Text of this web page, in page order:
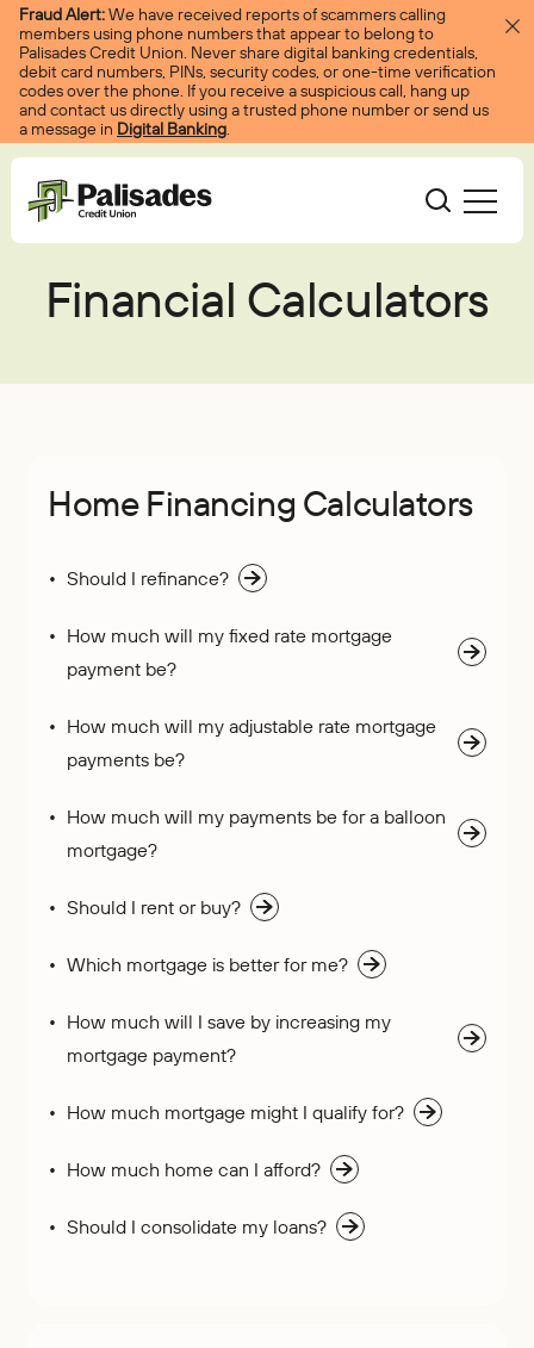
Skip to content
Fraud Alert:We have received reports of scammers calling
members using phone numbers that appear to belong to
Palisades Credit Union. Never share digital banking credentials,
debit card numbers, PINs, security codes, or one-time verification
codes over the phone. If you receive a suspicious call, hang up
and contact us directly using a trusted phone number or send us
a message in Digital Banking.
Palisades CU
Bank
Certificates
Current Promotions
Palisades Perks
Mortgages
Home Equity
Recreational Loans
Personal Loans
Student Loans
Current Promotions
EasyPay
Blog
Bloom+
FAQs
Financial Calculators
About
About
Scholarships
Rates
Locations Pay Loan
Become A Member
Financial Calculators
Home Financing Calculators
Should I refinance?
How much will my fixed rate mortgage
payment be?
How much will my adjustable rate mortgage
payments be?
How much will my payments be for a balloon
mortgage?
Should I rent or buy?
Which mortgage is better for me?
How much will I save by increasing my
mortgage payment?
How much mortgage might I qualify for?
How much home can I afford?
Should I consolidate my loans?